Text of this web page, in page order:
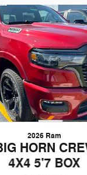
2026 Ram
HORN
4X4 5'7 BOX